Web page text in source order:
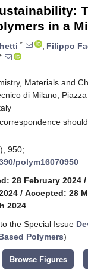
in a
* , Filippo
Materials and
di Milano,
950;
polym16070950
28 February 2024 /
/ Accepted: 28
2024
the Special Issue
Polymers)
Browse Figures